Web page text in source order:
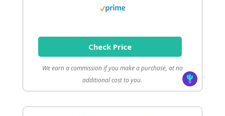
Check Price
We earn a commission if you make a purchase, at no
additional cost to you.